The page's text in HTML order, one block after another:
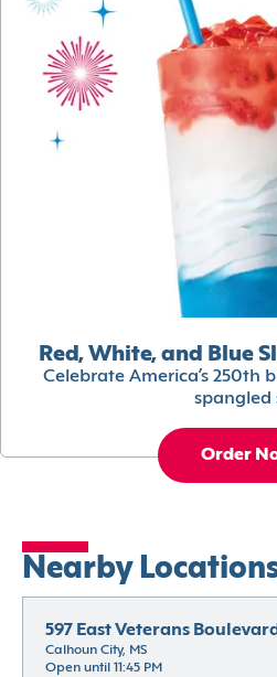
Red, White, and Blue
Celebrate America’s 250th
spangled
Order
Nearby
597 East Veterans
Calhoun City, MS
Open until 11:45 PM